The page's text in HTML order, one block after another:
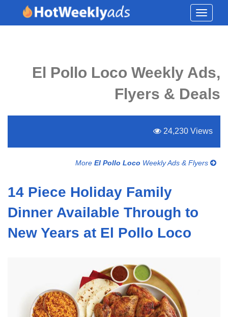
Toggle
El Pollo Loco Weekly Ads,
Flyers & Deals
24,230 Views
More El Pollo Loco Weekly Ads & Flyers
14 Piece Holiday Family
Dinner Available Through to
New Years at El Pollo Loco